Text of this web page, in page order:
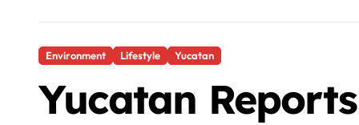
Environment Lifestyle Yucatan
Yucatan